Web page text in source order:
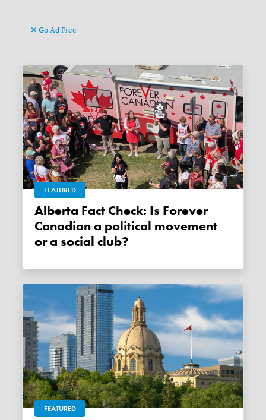
Go Ad Free
FEATURED
Alberta Fact Check: Is Forever
Canadian a political movement
or a social club?
FEATURED